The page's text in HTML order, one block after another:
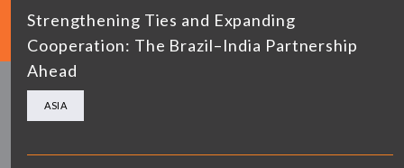
Strengthening Ties and Expanding
Cooperation: The Brazil–India Partnership
Ahead
ASIA